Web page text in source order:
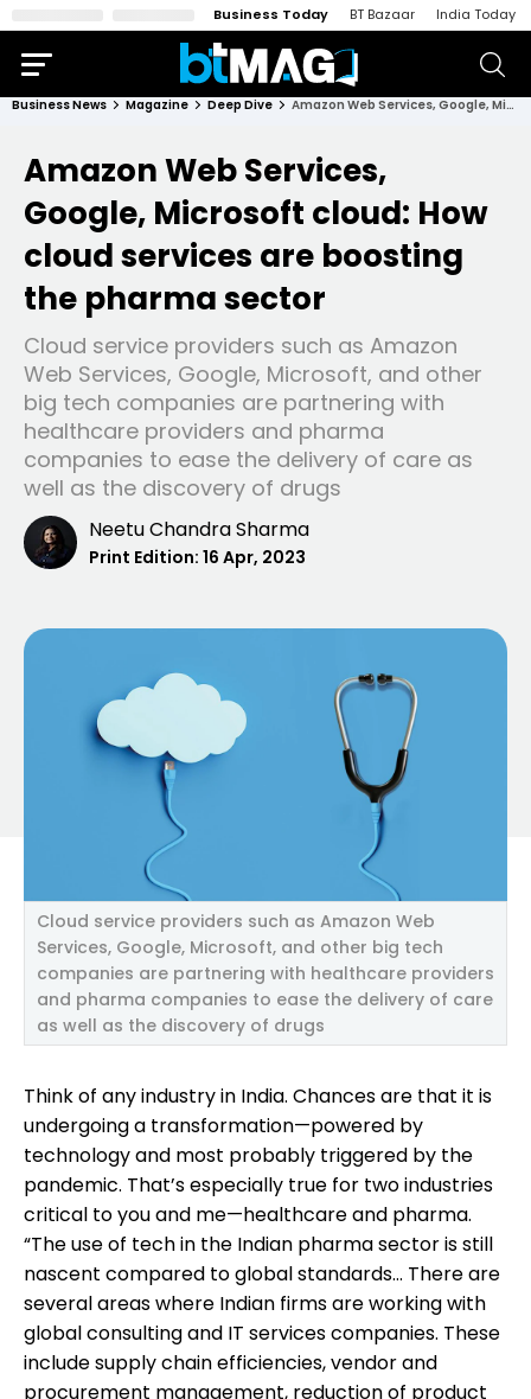
Business Today BT Bazaar India Today
Business News Magazine Deep Dive Amazon Web Services, Google, Microsoft cloud: How cloud services are boosting the pharma sector
Amazon Web Services,
Google, Microsoft cloud: How
cloud services are boosting
the pharma sector
Cloud service providers such as Amazon
Web Services, Google, Microsoft, and other
big tech companies are partnering with
healthcare providers and pharma
companies to ease the delivery of care as
well as the discovery of drugs
Neetu Chandra Sharma
Print Edition: 16 Apr, 2023
Cloud service providers such as Amazon Web
Services, Google, Microsoft, and other big tech
companies are partnering with healthcare providers
and pharma companies to ease the delivery of care
as well as the discovery of drugs
Think of any industry in India. Chances are that it is
undergoing a transformation—powered by
technology and most probably triggered by the
pandemic. That’s especially true for two industries
critical to you and me—healthcare and pharma.
“The use of tech in the Indian pharma sector is still
nascent compared to global standards… There are
several areas where Indian firms are working with
global consulting and IT services companies. These
include supply chain efficiencies, vendor and
procurement management, reduction of product